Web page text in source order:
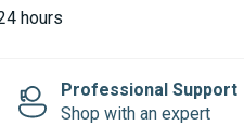
hours
Professional Support
Shop with an expert